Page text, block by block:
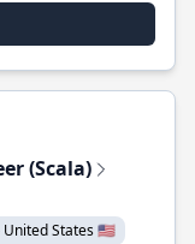
(Scala)
United States 🇺🇸